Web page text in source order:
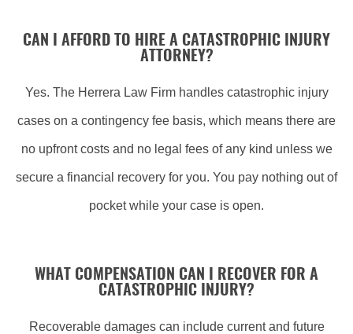
CAN I AFFORD TO HIRE A CATASTROPHIC INJURY
ATTORNEY?
Yes. The Herrera Law Firm handles catastrophic injury
cases on a contingency fee basis, which means there are
no upfront costs and no legal fees of any kind unless we
secure a financial recovery for you. You pay nothing out of
pocket while your case is open.
WHAT COMPENSATION CAN I RECOVER FOR A
CATASTROPHIC INJURY?
Recoverable damages can include current and future